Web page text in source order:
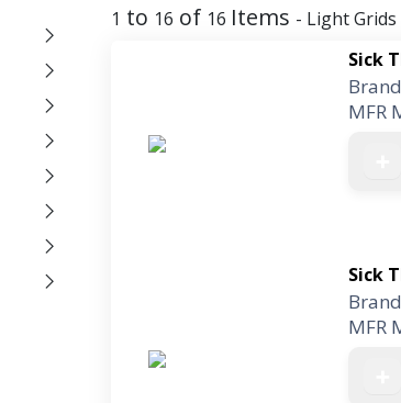
1 to 16 of 16 Items - Light Grids
Sick
MFR
Sick
MFR